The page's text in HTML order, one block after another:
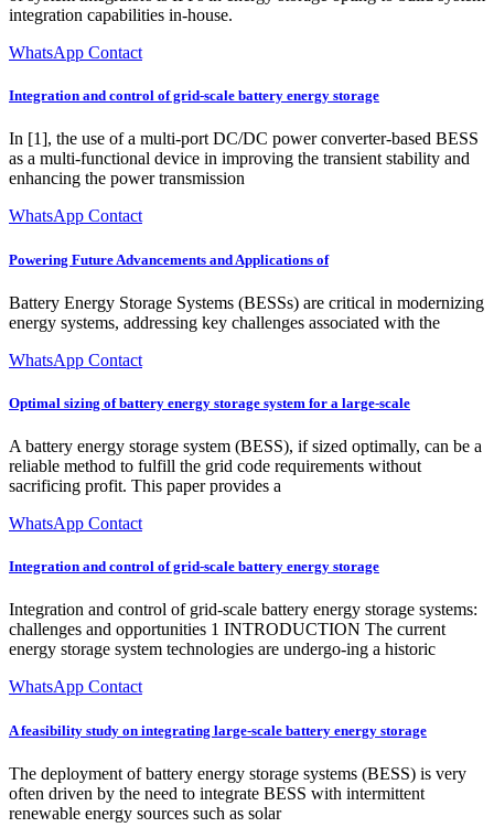
integration capabilities in-house.
WhatsApp Contact
Integration and control of grid-scale battery energy storage
In [1], the use of a multi-port DC/DC power converter-based BESS
as a multi-functional device in improving the transient stability and
enhancing the power transmission
WhatsApp Contact
Powering Future Advancements and Applications of
Battery Energy Storage Systems (BESSs) are critical in modernizing
energy systems, addressing key challenges associated with the
WhatsApp Contact
Optimal sizing of battery energy storage system for a large-scale
A battery energy storage system (BESS), if sized optimally, can be a
reliable method to fulfill the grid code requirements without
sacrificing profit. This paper provides a
WhatsApp Contact
Integration and control of grid-scale battery energy storage
Integration and control of grid-scale battery energy storage systems:
challenges and opportunities 1 INTRODUCTION The current
energy storage system technologies are undergo-ing a historic
WhatsApp Contact
A feasibility study on integrating large-scale battery energy storage
The deployment of battery energy storage systems (BESS) is very
often driven by the need to integrate BESS with intermittent
renewable energy sources such as solar